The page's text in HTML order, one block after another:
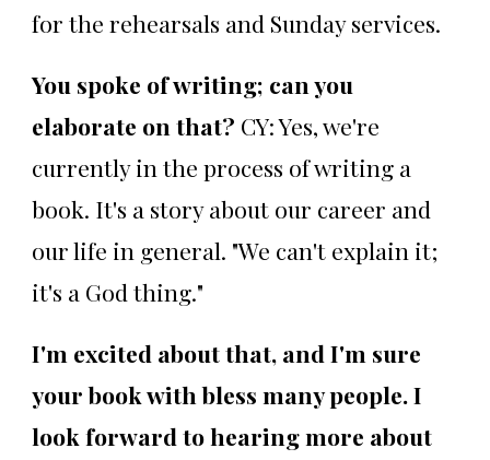
for the rehearsals and Sunday services.
You spoke of writing; can you
elaborate on that? CY: Yes, we're
currently in the process of writing a
book. It's a story about our career and
our life in general. "We can't explain it;
it's a God thing."
I'm excited about that, and I'm sure
your book with bless many people. I
look forward to hearing more about